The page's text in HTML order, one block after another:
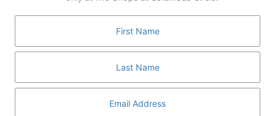
GUEST SERVICES
MEDIA
DIRECTORY AND MAP